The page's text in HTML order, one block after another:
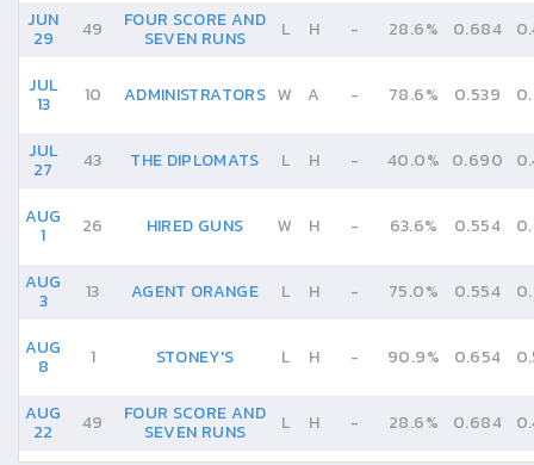
JUN
29 49 FOUR SCORE AND
SEVEN RUNS L H - 28.6% 0.684
JUL
13 10 ADMINISTRATORS W A - 78.6% 0.539
JUL
27 43 THE DIPLOMATS L H - 40.0% 0.690
AUG
1 26 HIRED GUNS W H - 63.6% 0.554
AUG
3 13 AGENT ORANGE L H - 75.0% 0.554
AUG
8 1 STONEY'S L H - 90.9% 0.654
AUG
22 49 FOUR SCORE AND
SEVEN RUNS L H - 28.6% 0.684